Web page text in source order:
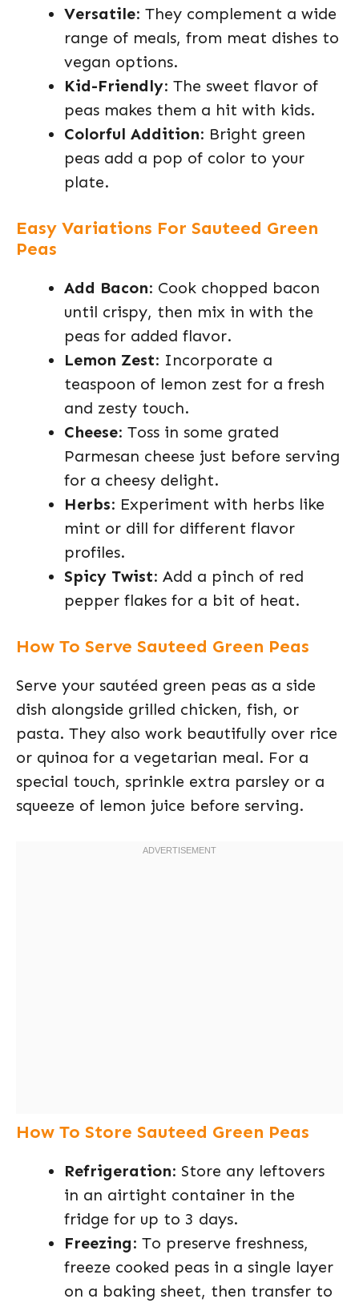
Versatile: They complement a wide
range of meals, from meat dishes to
vegan options.
Kid-Friendly: The sweet flavor of
peas makes them a hit with kids.
Colorful Addition: Bright green
peas add a pop of color to your
plate.
Easy Variations For Sauteed Green
Peas
Add Bacon: Cook chopped bacon
until crispy, then mix in with the
peas for added flavor.
Lemon Zest: Incorporate a
teaspoon of lemon zest for a fresh
and zesty touch.
Cheese: Toss in some grated
Parmesan cheese just before serving
for a cheesy delight.
Herbs: Experiment with herbs like
mint or dill for different flavor
profiles.
Spicy Twist: Add a pinch of red
pepper flakes for a bit of heat.
How To Serve Sauteed Green Peas
Serve your sautéed green peas as a side
dish alongside grilled chicken, fish, or
pasta. They also work beautifully over rice
or quinoa for a vegetarian meal. For a
special touch, sprinkle extra parsley or a
squeeze of lemon juice before serving.
How To Store Sauteed Green Peas
Refrigeration: Store any leftovers
in an airtight container in the
fridge for up to 3 days.
Freezing: To preserve freshness,
freeze cooked peas in a single layer
on a baking sheet, then transfer to